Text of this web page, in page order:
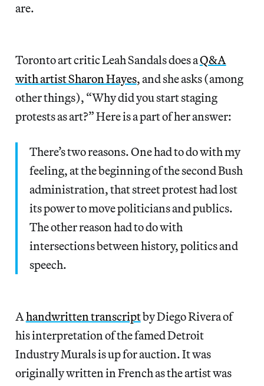
are.
Toronto art critic Leah Sandals does aQ&A
with artist Sharon Hayes, and she asks (among
other things), “Why did you start staging
protests as art?” Here is a part of her answer:
There’s two reasons. One had to do with my
feeling, at the beginning of the second Bush
administration, that street protest had lost
its power to move politicians and publics.
The other reason had to do with
intersections between history, politics and
speech.
Ahandwritten transcriptby Diego Rivera of
his interpretation of the famed Detroit
Industry Murals is up for auction. It was
originally written in French as the artist was